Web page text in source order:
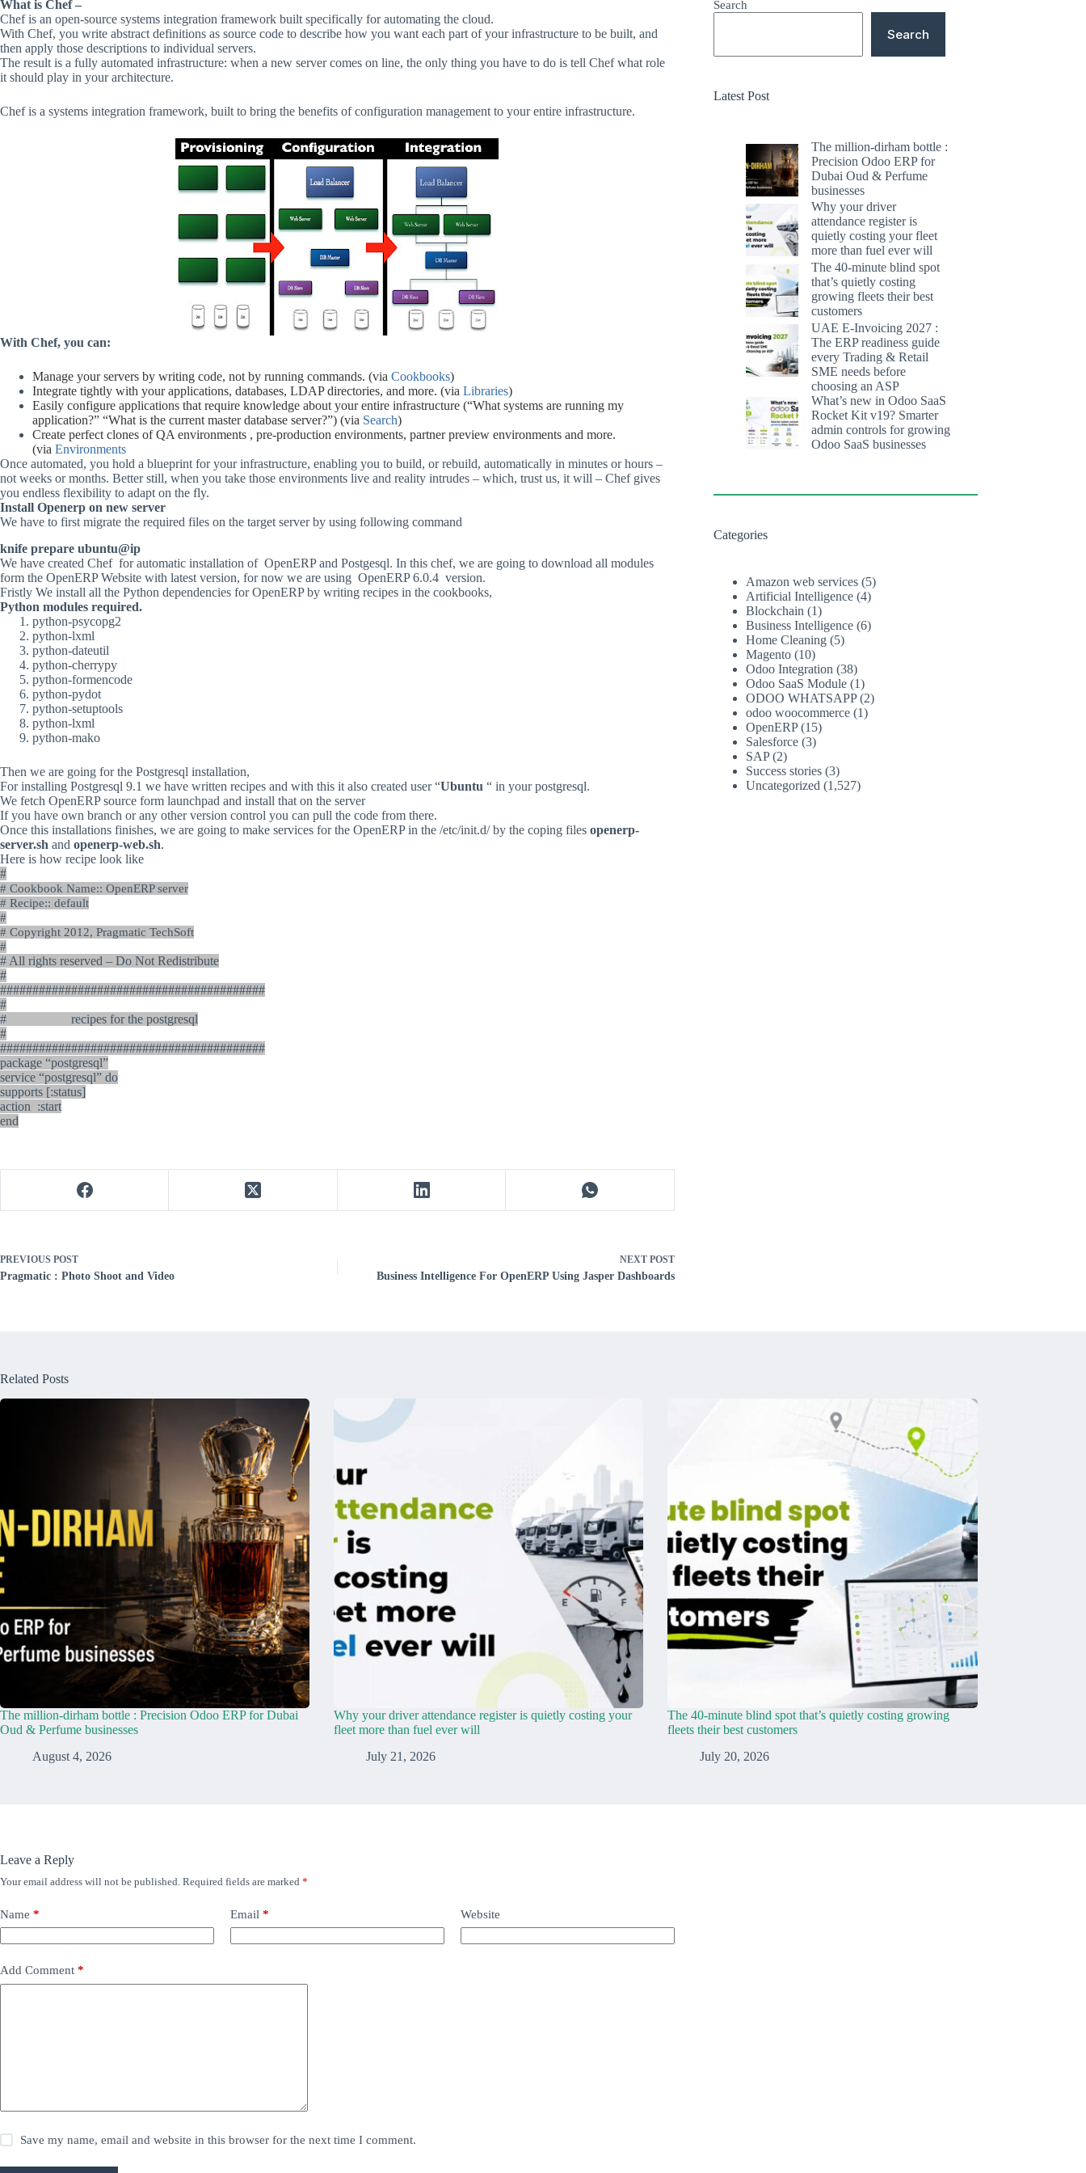
What is Chef –
Chef is an open-source systems integration framework built specifically for automating the cloud.
With Chef, you write abstract definitions as source code to describe how you want each part of your infrastructure to be built, and
then apply those descriptions to individual servers.
The result is a fully automated infrastructure: when a new server comes on line, the only thing you have to do is tell Chef what role
it should play in your architecture.
Chef is a systems integration framework, built to bring the benefits of configuration management to your entire infrastructure.
With Chef, you can:
Manage your servers by writing code, not by running commands. (via Cookbooks)
Integrate tightly with your applications, databases, LDAP directories, and more. (via Libraries)
Easily configure applications that require knowledge about your entire infrastructure (“What systems are running my
application?” “What is the current master database server?”) (via Search)
Create perfect clones ofQA environments , pre-production environments, partnerpreview environments and more.
(via Environments
Once automated, you hold a blueprint for your infrastructure, enabling you to build, or rebuild, automatically in minutes or hours –
not weeks or months. Better still, when you take those environments live and reality intrudes – which, trust us, it will – Chef gives
you endless flexibility to adapt on the fly.
Install Openerp on new server
We have to first migrate the required files on the target server by using following command
knife prepare ubuntu@ip
We have created Chef for automatic installation of OpenERP and Postgesql. In this chef, we are going to download all modules
form the OpenERP Website with latest version, for now we are using OpenERP 6.0.4 version.
Fristly We install all the Python dependencies for OpenERP by writing recipes in the cookbooks,
Python modules required.
python-psycopg2
python-lxml
python-dateutil
python-cherrypy
python-formencode
python-pydot
python-setuptools
python-lxml
python-mako
Then we are going for the Postgresql installation,
For installing Postgresql 9.1 we have written recipes and with this it also created user“Ubuntu “ in your postgresql.
We fetch OpenERP source form launchpad and install that on the server
If you have own branch or any other version control you can pull the code from there.
Once this installations finishes, we are going to make services for the OpenERP in the /etc/init.d/ by the coping files openerp-
server.sh and openerp-web.sh.
Here is how recipe look like
#
# Cookbook Name:: OpenERP server
# Recipe:: default
#
# Copyright 2012, Pragmatic TechSoft
#
# All rights reserved – Do Not Redistribute
#
#########################################
#
# recipes for the postgresql
#
#########################################
package “postgresql”
service “postgresql” do
supports [:status]
action :start
end
PREVIOUS POST
Pragmatic : Photo Shoot and Video
NEXT POST
Business Intelligence For OpenERP Using Jasper Dashboards
Search
Search
Latest Post
The million-dirham bottle :
Precision Odoo ERP for
Dubai Oud & Perfume
businesses
Why your driver
attendance register is
quietly costing your fleet
more than fuel ever will
The 40-minute blind spot
that’s quietly costing
growing fleets their best
customers
UAE E-Invoicing 2027 :
The ERP readiness guide
every Trading & Retail
SME needs before
choosing an ASP
What’s new in Odoo SaaS
Rocket Kit v19? Smarter
admin controls for growing
Odoo SaaS businesses
Categories
Amazon web services (5)
Artificial Intelligence (4)
Blockchain (1)
Business Intelligence (6)
Home Cleaning (5)
Magento (10)
Odoo Integration (38)
Odoo SaaS Module (1)
ODOO WHATSAPP(2)
odoo woocommerce (1)
OpenERP(15)
Salesforce (3)
SAP(2)
Success stories (3)
Uncategorized (1,527)
Related Posts
The million-dirham bottle : Precision Odoo ERP for Dubai
Oud & Perfume businesses
August 4, 2026
Why your driver attendance register is quietly costing your
fleet more than fuel ever will
July 21, 2026
The 40-minute blind spot that’s quietly costing growing
fleets their best customers
July 20, 2026
Leave a Reply
Your email address will not be published. Required fields are marked *
Name * Email * Website
Add Comment *
Save my name, email and website in this browser for the next time I comment.